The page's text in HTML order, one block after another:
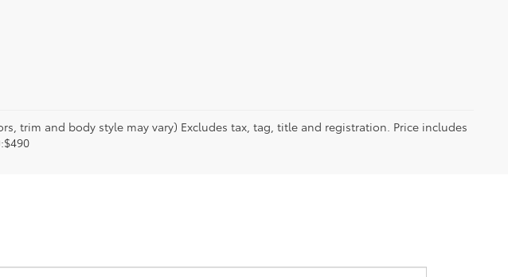
trim and body style may vary) Excludes tax, tag, title and registration. Price includes